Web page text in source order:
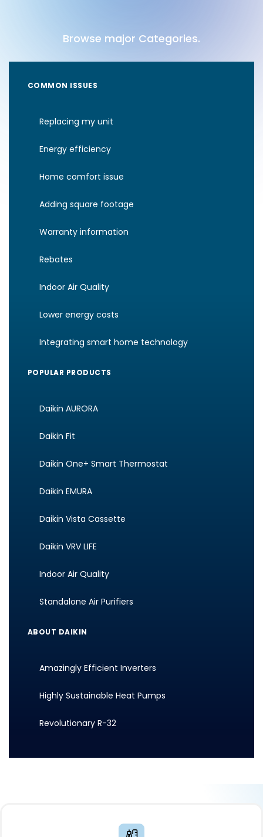
Browse major Categories.
COMMON ISSUES
Replacing my unit
Energy efficiency
Home comfort issue
Adding square footage
Warranty information
Rebates
Indoor Air Quality
Lower energy costs
Integrating smart home technology
POPULAR PRODUCTS
Daikin AURORA
Daikin Fit
Daikin One+ Smart Thermostat
Daikin EMURA
Daikin Vista Cassette
Daikin VRV LIFE
Indoor Air Quality
Standalone Air Purifiers
ABOUT DAIKIN
Amazingly Efficient Inverters
Highly Sustainable Heat Pumps
Revolutionary R-32